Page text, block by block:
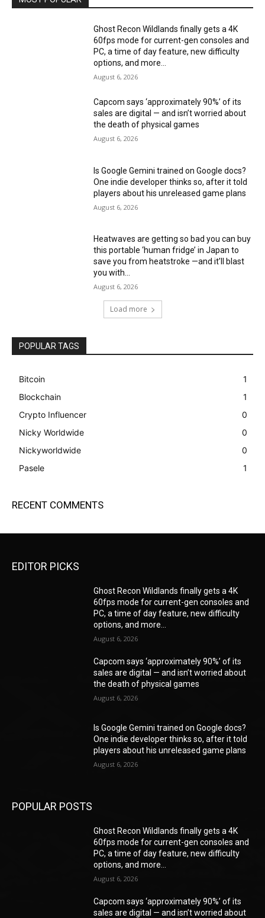
Ghost Recon Wildlands finally gets a 4K
60fps mode for current-gen consoles and
PC, a time of day feature, new difficulty
options, and more...
August 6, 2026
Capcom says ‘approximately 90%’ of its
sales are digital — and isn’t worried about
the death of physical games
August 6, 2026
Is Google Gemini trained on Google docs?
One indie developer thinks so, after it told
players about his unreleased game plans
August 6, 2026
Heatwaves are getting so bad you can buy
this portable ‘human fridge’ in Japan to
save you from heatstroke —and it’ll blast
you with...
August 6, 2026
Load more
POPULAR TAGS
Bitcoin
1
Blockchain
1
Crypto Influencer
0
Nicky Worldwide
0
Nickyworldwide
0
Pasele
1
RECENT COMMENTS
EDITOR PICKS
Ghost Recon Wildlands finally gets a 4K
60fps mode for current-gen consoles and
PC, a time of day feature, new difficulty
options, and more...
August 6, 2026
Capcom says ‘approximately 90%’ of its
sales are digital — and isn’t worried about
the death of physical games
August 6, 2026
Is Google Gemini trained on Google docs?
One indie developer thinks so, after it told
players about his unreleased game plans
August 6, 2026
POPULAR POSTS
Ghost Recon Wildlands finally gets a 4K
60fps mode for current-gen consoles and
PC, a time of day feature, new difficulty
options, and more...
August 6, 2026
Capcom says ‘approximately 90%’ of its
sales are digital — and isn’t worried about